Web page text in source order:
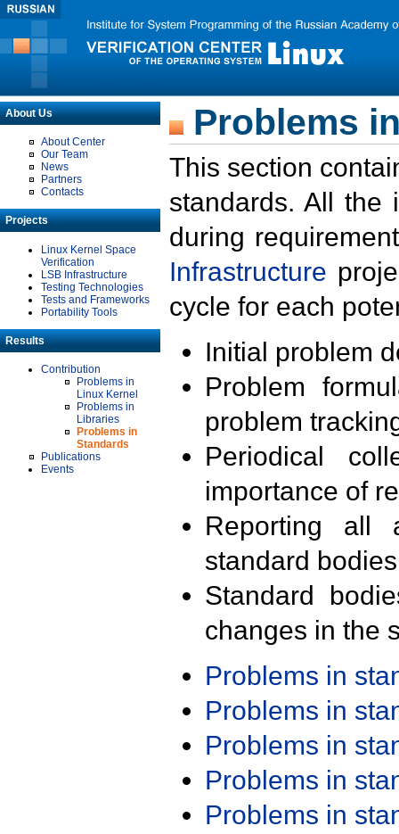
About Us
About Center
Our Team
News
Partners
Contacts
Projects
Linux Kernel Space
Verification
LSB Infrastructure
Testing Technologies
Tests and Frameworks
Portability Tools
Results
Contribution
Problems in
Linux Kernel
Problems in
Libraries
Problems in
Standards
Publications
Events
Problems
This section
standards. All the
during
Infrastructure
cycle for each
Initial problem
Problem
problem
Periodical
importance of
Reporting all
standard
Standard
changes in the
Problems in
Problems in
Problems in
Problems in
Problems in